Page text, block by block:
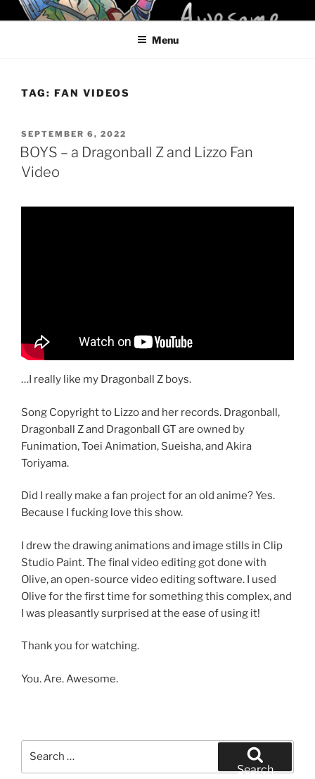
Skip
to
KELCI D CRAWFORD
Menu
TAG: FAN VIDEOS
POSTED
ON
SEPTEMBER 6, 2022
BOYS – a Dragonball Z and Lizzo Fan
Video
…I really like my Dragonball Z boys.
Song Copyright to Lizzo and her records. Dragonball,
Dragonball Z and Dragonball GT are owned by
Funimation, Toei Animation, Sueisha, and Akira
Toriyama.
Did I really make a fan project for an old anime? Yes.
Because I fucking love this show.
I drew the drawing animations and image stills in Clip
Studio Paint. The final video editing got done with
Olive, an open-source video editing software. I used
Olive for the first time for something this complex, and
I was pleasantly surprised at the ease of using it!
Thank you for watching.
You. Are. Awesome.
Search